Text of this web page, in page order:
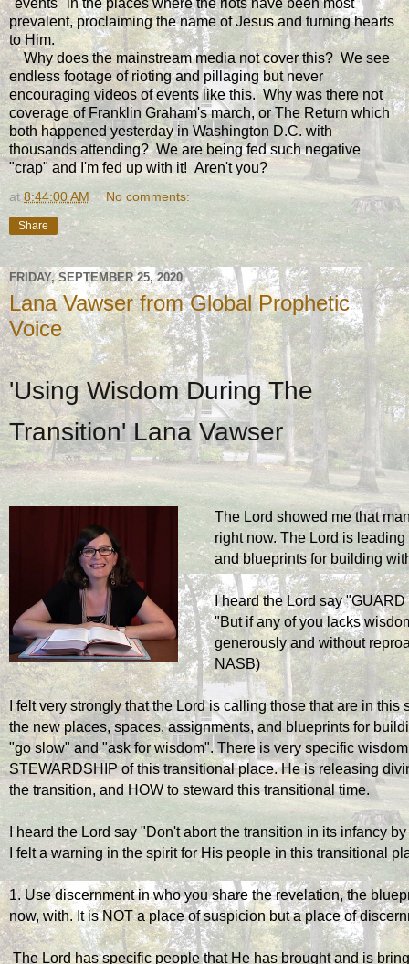
prevalent, proclaiming the name of Jesus and turning hearts
to Him.
Why does the mainstream media not cover this? We see
endless footage of rioting and pillaging but never
encouraging videos of events like this. Why was there not
coverage of Franklin Graham's march, or The Return which
both happened yesterday in Washington D.C. with
thousands attending? We are being fed such negative
"crap" and I'm fed up with it! Aren't you?
at8:44:00 AM No comments:
Share
FRIDAY, SEPTEMBER 25, 2020
Lana Vawser from Global Prophetic
Voice
'Using Wisdom During The
Transition' Lana Vawser
The Lord showed me that
right now. The Lord is
and blueprints for building
I heard the Lord say
"But if any of you lacks
generously and without
NASB)
I felt very strongly that the Lord is calling those that are in
the new places, spaces, assignments, and blueprints for
"go slow" and "ask for wisdom". There is very specific
STEWARDSHIP of this transitional place. He is releasing
the transition, and HOW to steward this transitional time.
I heard the Lord say "Don't abort the transition in its infancy
I felt a warning in the spirit for His people in this transitional
1. Use discernment in who you share the revelation, the
now, with. It is NOT a place of suspicion but a place of